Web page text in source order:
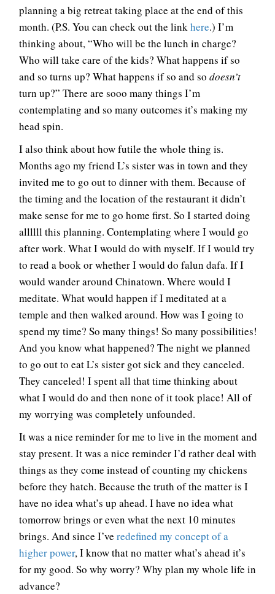
planning a big retreat taking place at the end of this
month. (P.S. You can check out the linkhere.) I’m
thinking about, “Who will be the lunch in charge?
Who will take care of the kids? What happens if so
and so turns up? What happens if so and so doesn’t
turn up?” There are sooo many things I’m
contemplating and so many outcomes it’s making my
head spin.
I also think about how futile the whole thing is.
Months ago my friend L’s sister was in town and they
invited me to go out to dinner with them. Because of
the timing and the location of the restaurant it didn’t
make sense for me to go home first. So I started doing
allllll this planning. Contemplating where I would go
after work. What I would do with myself. If I would try
to read a book or whether I would do falun dafa. If I
would wander around Chinatown. Where would I
meditate. What would happen if I meditated at a
temple and then walked around. How was I going to
spend my time? So many things! So many possibilities!
And you know what happened? The night we planned
to go out to eat L’s sister got sick and they canceled.
They canceled! I spent all that time thinking about
what I would do and then none of it took place! All of
my worrying was completely unfounded.
It was a nice reminder for me to live in the moment and
stay present. It was a nice reminder I’d rather deal with
things as they come instead of counting my chickens
before they hatch. Because the truth of the matter is I
have no idea what’s up ahead. I have no idea what
tomorrow brings or even what the next 10 minutes
brings. And since I’ve redefined my concept of a
higher power, I know that no matter what’s ahead it’s
for my good. So why worry? Why plan my whole life in
advance?